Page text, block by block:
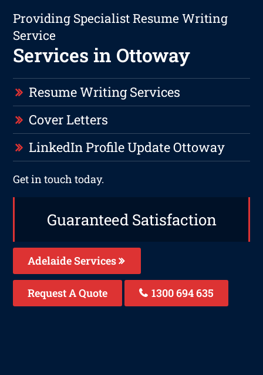
Providing Specialist Resume Writing
Service
Services in Ottoway
Resume Writing Services
Cover Letters
LinkedIn Profile Update Ottoway
Get in touch today.
Guaranteed Satisfaction
Adelaide Services
Request A Quote 1300 694 635